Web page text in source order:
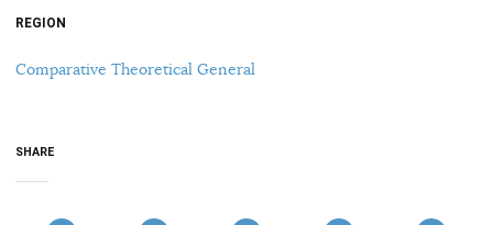
REGION
Comparative Theoretical General
SHARE